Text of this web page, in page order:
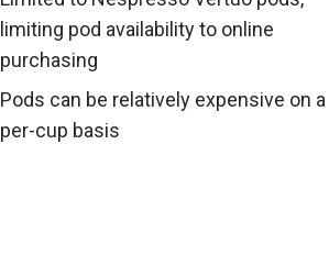
limiting pod availability to online
purchasing
Pods can be relatively expensive on a
per-cup basis